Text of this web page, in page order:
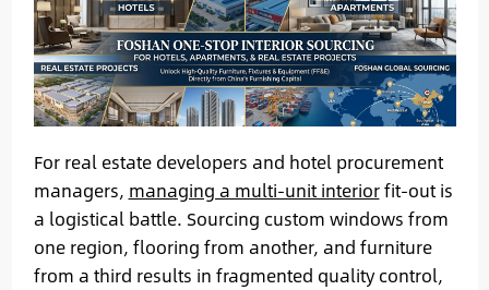
For real estate developers and hotel procurement
managers, managing a multi-unit interiorfit-out is
a logistical battle. Sourcing custom windows from
one region, flooring from another, and furniture
from a third results in fragmented quality control,